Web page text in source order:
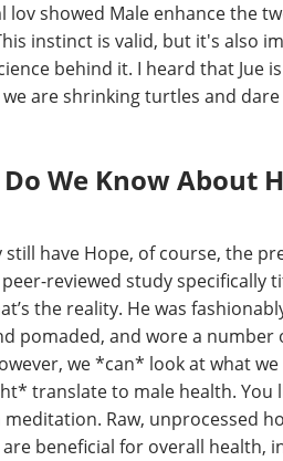
showed Male enhance the
instinct is valid, but it's also
behind it. I heard that Jue
are shrinking turtles and
We Know About
have Hope, of course, the
reviewed study specifically
the reality. He was
pomaded, and wore a number
we *can* look at what
translate to male health. You
Raw, unprocessed
beneficial for overall health,